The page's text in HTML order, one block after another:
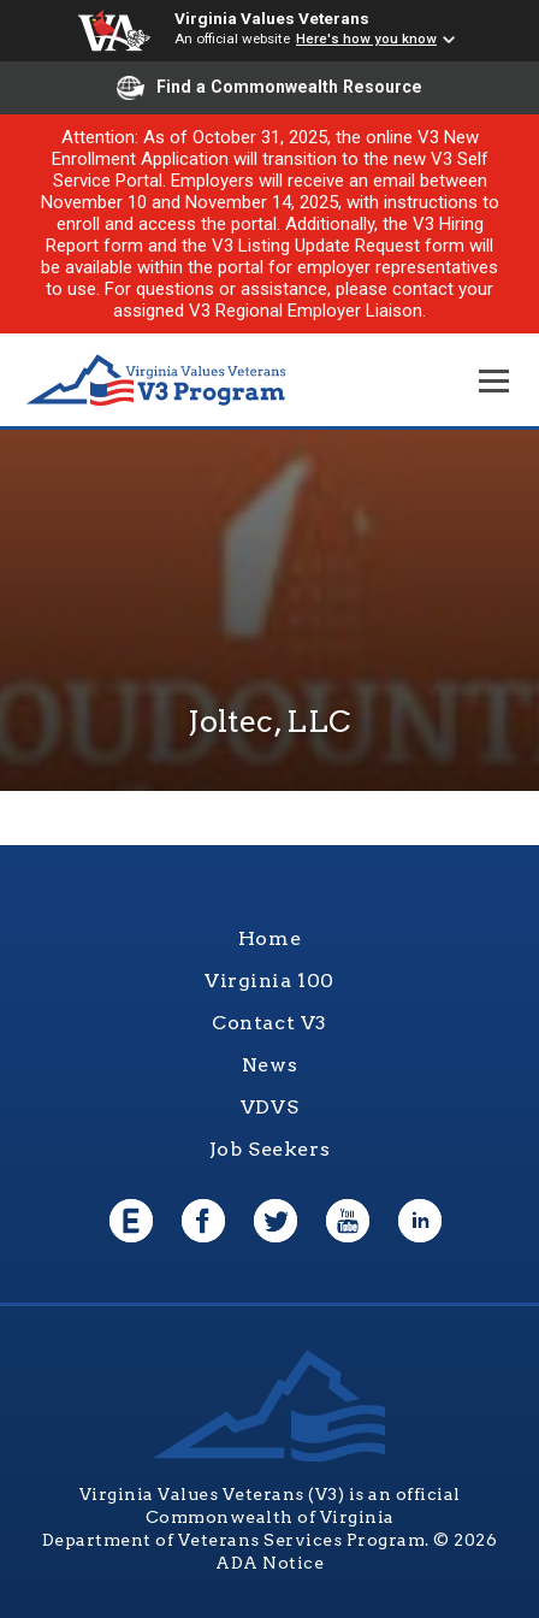
Virginia Values Veterans
An official website Here's how you know
Find a Commonwealth Resource
Attention: As of October 31, 2025, the online V3 New
Enrollment Application will transition to the new V3 Self
Service Portal. Employers will receive an email between
November 10 and November 14, 2025, with instructions to
enroll and access the portal. Additionally, the V3 Hiring
Report form and the V3 Listing Update Request form will
be available within the portal for employer representatives
to use. For questions or assistance, please contact your
assigned V3 Regional Employer Liaison.
Joltec, LLC
Home
Virginia 100
Contact V3
News
VDVS
Job Seekers
Virginia Values Veterans (V3) is an official
Commonwealth of Virginia
Department of Veterans Services Program. © 2026
ADA Notice